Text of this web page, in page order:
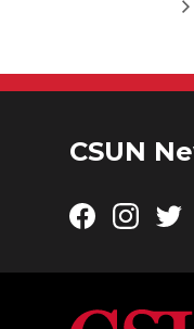
CSUN
Facebook